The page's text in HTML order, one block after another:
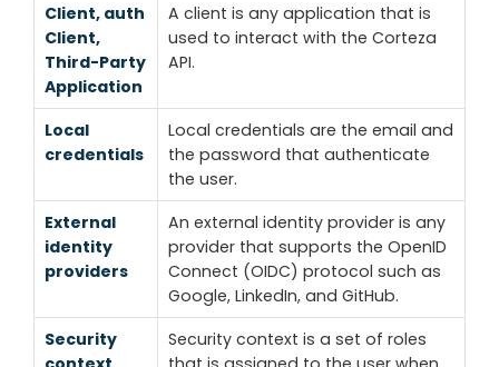
Client, auth
Client,
Third-Party
Application
A client is any application that is
used to interact with the Corteza
API.
Local
credentials
Local credentials are the email and
the password that authenticate
the user.
External
identity
providers
An external identity provider is any
provider that supports the OpenID
Connect (OIDC) protocol such as
Google, LinkedIn, and GitHub.
Security
Security context is a set of roles